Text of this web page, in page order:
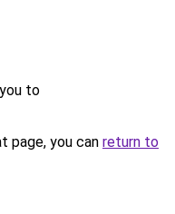
to
page, you can return to